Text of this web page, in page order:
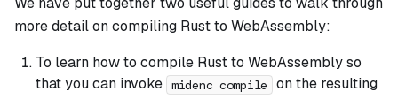
more detail on compiling Rust to WebAssembly:
To learn how to compile Rust to WebAssembly so
that you can invoke midenc compile
on the resulting